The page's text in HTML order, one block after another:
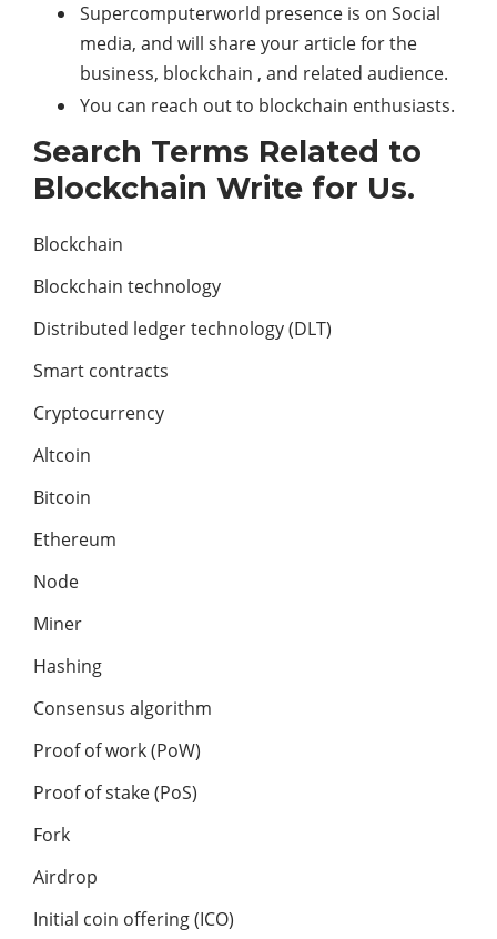
Supercomputerworld presence is on Social
media, and will share your article for the
business, blockchain , and related audience.
You can reach out to blockchain enthusiasts.
Search Terms Related to
Blockchain Write for Us.
Blockchain
Blockchain technology
Distributed ledger technology (DLT)
Smart contracts
Cryptocurrency
Altcoin
Bitcoin
Ethereum
Node
Miner
Hashing
Consensus algorithm
Proof of work (PoW)
Proof of stake (PoS)
Fork
Airdrop
Initial coin offering (ICO)